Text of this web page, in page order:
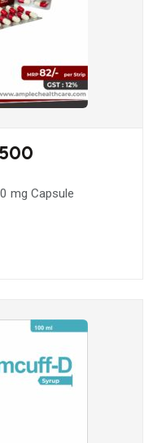
mg Capsule